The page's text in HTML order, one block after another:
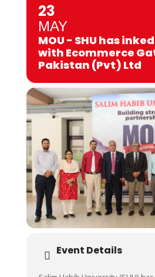
23
MAY
MOU - SHU has
with Ecommerce
Pakistan (Pvt) Ltd
Event Details